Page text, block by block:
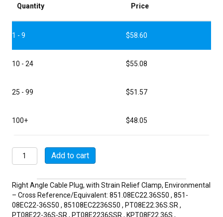
Quantity Price
1 - 9 $58.60
10 - 24 $55.08
25 - 99 $51.57
100+ $48.05
MSW08E22-
36S-
quantity
Add to cart
Right Angle Cable Plug, with Strain Relief Clamp, Environmental
– Cross Reference/Equivalent: 851.08EC22.36S50 , 851-
08EC22-36S50 , 85108EC2236S50 , PT08E22.36S.SR ,
PT08E22-36S-SR , PT08E2236SSR , KPT08F22.36S ,